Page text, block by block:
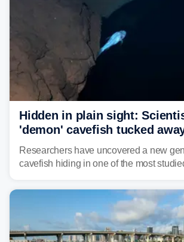
Hidden in plain sight:
'demon' cavefish tucked
Alabama cave
Researchers have uncovered a new
cavefish hiding in one of the most
their understanding of evolution,